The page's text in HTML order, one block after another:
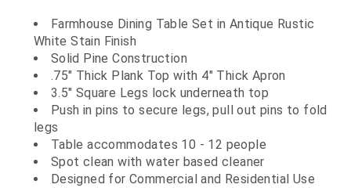
Farmhouse Dining Table Set in Antique Rustic
White Stain Finish
Solid Pine Construction
.75" Thick Plank Top with 4" Thick Apron
3.5" Square Legs lock underneath top
Push in pins to secure legs, pull out pins to fold
legs
Table accommodates 10 - 12 people
Spot clean with water based cleaner
Designed for Commercial and Residential Use